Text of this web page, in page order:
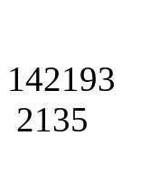
142193
2135